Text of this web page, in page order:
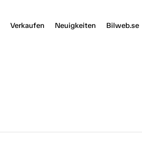
Verkaufen Neuigkeiten Bilweb.se